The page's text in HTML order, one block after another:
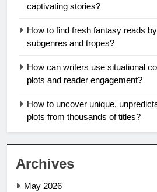
captivating stories?
How to find fresh fantasy reads
subgenres and tropes?
How can writers use situational
plots and reader engagement?
How to uncover unique,
plots from thousands of titles?
Archives
May 2026